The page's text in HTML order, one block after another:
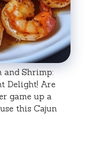
and Shrimp:
Delight! Are
game up a
this Cajun